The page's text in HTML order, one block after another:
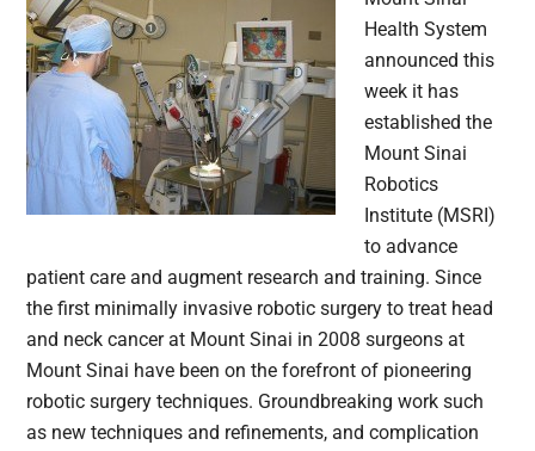
Health System
announced this
week it has
established the
Mount Sinai
Robotics
Institute (MSRI)
to advance
patient care and augment research and training. Since
the first minimally invasive robotic surgery to treat head
and neck cancer at Mount Sinai in 2008 surgeons at
Mount Sinai have been on the forefront of pioneering
robotic surgery techniques. Groundbreaking work such
as new techniques and refinements, and complication